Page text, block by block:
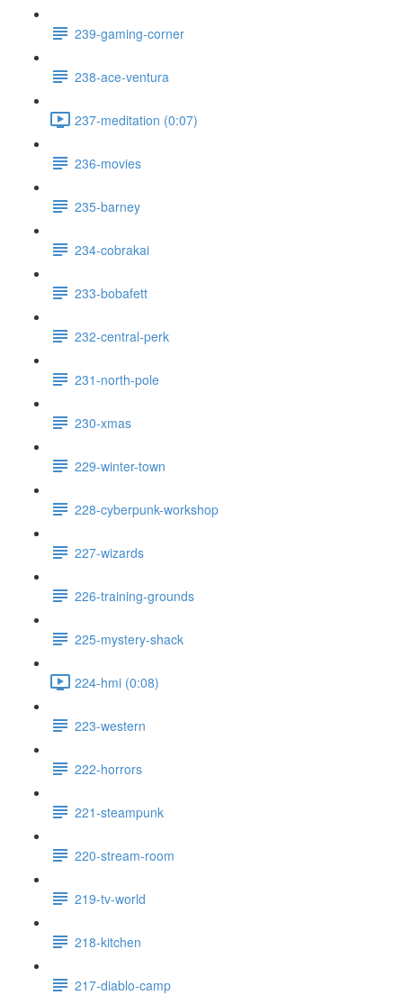
239-gaming-corner
238-ace-ventura
237-meditation (0:07)
236-movies
235-barney
234-cobrakai
233-bobafett
232-central-perk
231-north-pole
230-xmas
229-winter-town
228-cyberpunk-workshop
227-wizards
226-training-grounds
225-mystery-shack
224-hmi (0:08)
223-western
222-horrors
221-steampunk
220-stream-room
219-tv-world
218-kitchen
217-diablo-camp